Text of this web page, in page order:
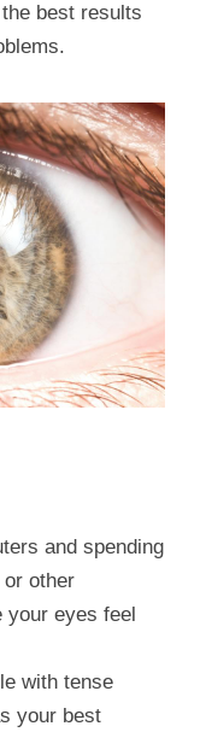
best results
and spending
other
your eyes feel
with tense
your best